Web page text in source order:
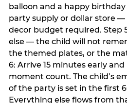
balloon and a happy
party supply or dollar store
decor budget required. Step
else — the child will not
the themed plates, or the
6: Arrive 15 minutes early
moment count. The child’s
of the party is set in the first
Everything else flows from